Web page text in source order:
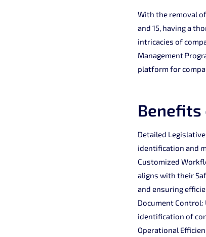
With the removal
and 15, having a
intricacies of
Management
platform for
Benefits
Detailed
identification and
Customized
aligns with their
and ensuring
Document
identification of
Operational